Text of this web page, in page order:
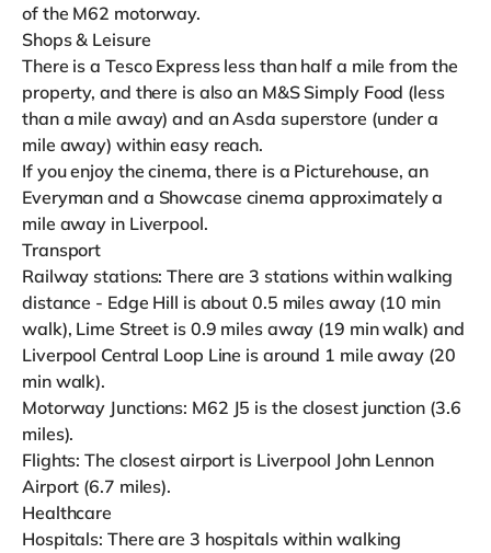
of the M62 motorway.
Shops & Leisure
There is a Tesco Express less than half a mile from the
property, and there is also an M&S Simply Food (less
than a mile away) and an Asda superstore (under a
mile away) within easy reach.
If you enjoy the cinema, there is a Picturehouse, an
Everyman and a Showcase cinema approximately a
mile away in Liverpool.
Transport
Railway stations: There are 3 stations within walking
distance - Edge Hill is about 0.5 miles away (10 min
walk), Lime Street is 0.9 miles away (19 min walk) and
Liverpool Central Loop Line is around 1 mile away (20
min walk).
Motorway Junctions: M62 J5 is the closest junction (3.6
miles).
Flights: The closest airport is Liverpool John Lennon
Airport (6.7 miles).
Healthcare
Hospitals: There are 3 hospitals within walking